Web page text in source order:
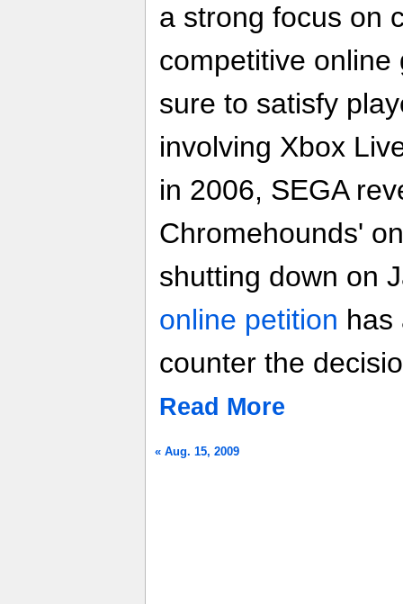
a strong focus on
competitive online
sure to satisfy
involving Xbox
in 2006, SEGA
Chromehounds'
shutting down on
online petition has
counter the
Read More
« Aug. 15, 2009